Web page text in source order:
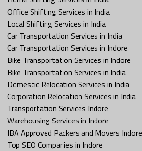
Office Shifting Services in India
Local Shifting Services in India
Car Transportation Services in India
Car Transportation Services in Indore
Bike Transportation Services in Indore
Bike Transportation Services in India
Domestic Relocation Services in India
Corporation Relocation Services in India
Transportation Services Indore
Warehousing Services in Indore
IBA Approved Packers and Movers Indore
Top SEO Companies in Indore